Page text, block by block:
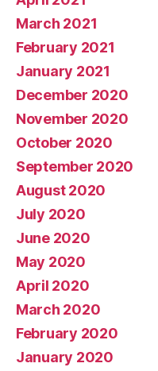
March 2021
February 2021
January 2021
December 2020
November 2020
October 2020
September 2020
August 2020
July 2020
June 2020
May 2020
April 2020
March 2020
February 2020
January 2020